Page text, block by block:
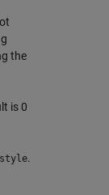
the
is 0
style.